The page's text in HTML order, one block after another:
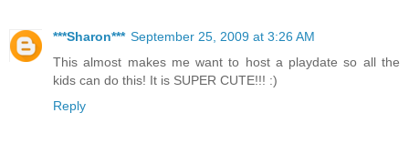
***Sharon*** September 25, 2009 at 3:26 AM
This almost makes me want to host a playdate so all the
kids can do this! It is SUPER CUTE!!! :)
Reply